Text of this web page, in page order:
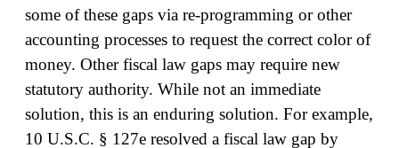
some of these gaps via re-programming or other
accounting processes to request the correct color of
money. Other fiscal law gaps may require new
statutory authority. While not an immediate
solution, this is an enduring solution. For example,
10 U.S.C. § 127e resolved a fiscal law gap by